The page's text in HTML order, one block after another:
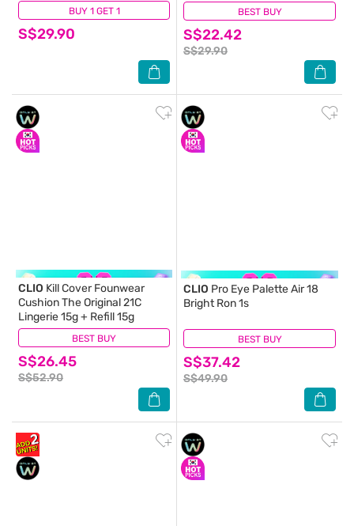
BUY 1 GET 1
S$29.90
(7) BEST BUY
S$22.42
S$29.90
(0)
BEST BUY
CLIO Kill Cover Founwear
Cushion The Original 21C
Lingerie 15g + Refill 15g
S$26.45
S$52.90
(1) BEST BUY
CLIO Pro Eye Palette Air 18
Bright Ron 1s
S$37.42
S$49.90
(0)